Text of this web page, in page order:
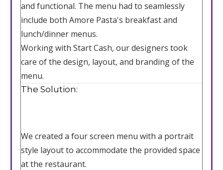
and functional. The menu had to seamlessly
include both Amore Pasta's breakfast and
lunch/dinner menus.
Working with Start Cash, our designers took
care of the design, layout, and branding of the
menu.
The Solution:
We created a four screen menu with a portrait
style layout to accommodate the provided space
at the restaurant.